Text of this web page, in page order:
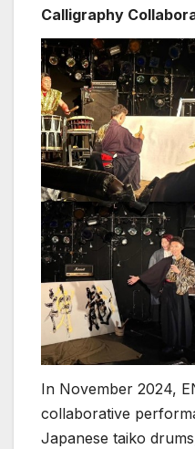
Calligraphy
In November 2024,
collaborative
Japanese taiko